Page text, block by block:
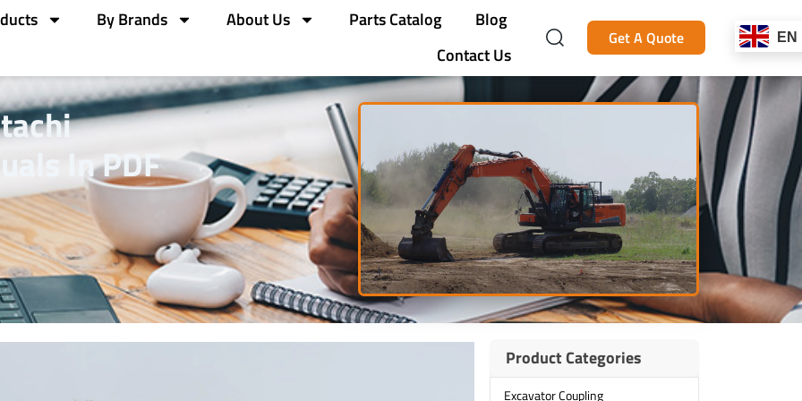
By Brands About Us Parts Catalog
Blog
Contact Us
Get A Quote EN
In PDF
Product Categories
Excavator Coupling